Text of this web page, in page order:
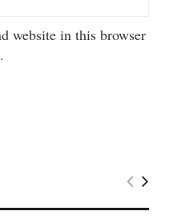
website in this browser